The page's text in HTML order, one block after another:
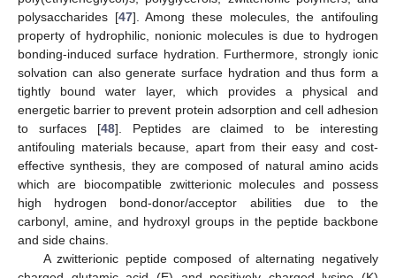
polysaccharides [47]. Among these molecules, the antifouling
property of hydrophilic, nonionic molecules is due to hydrogen
bonding-induced surface hydration. Furthermore, strongly ionic
solvation can also generate surface hydration and thus form a
tightly bound water layer, which provides a physical and
energetic barrier to prevent protein adsorption and cell adhesion
to surfaces [48]. Peptides are claimed to be interesting
antifouling materials because, apart from their easy and cost-
effective synthesis, they are composed of natural amino acids
which are biocompatible zwitterionic molecules and possess
high hydrogen bond-donor/acceptor abilities due to the
carbonyl, amine, and hydroxyl groups in the peptide backbone
and side chains.
A zwitterionic peptide composed of alternating negatively